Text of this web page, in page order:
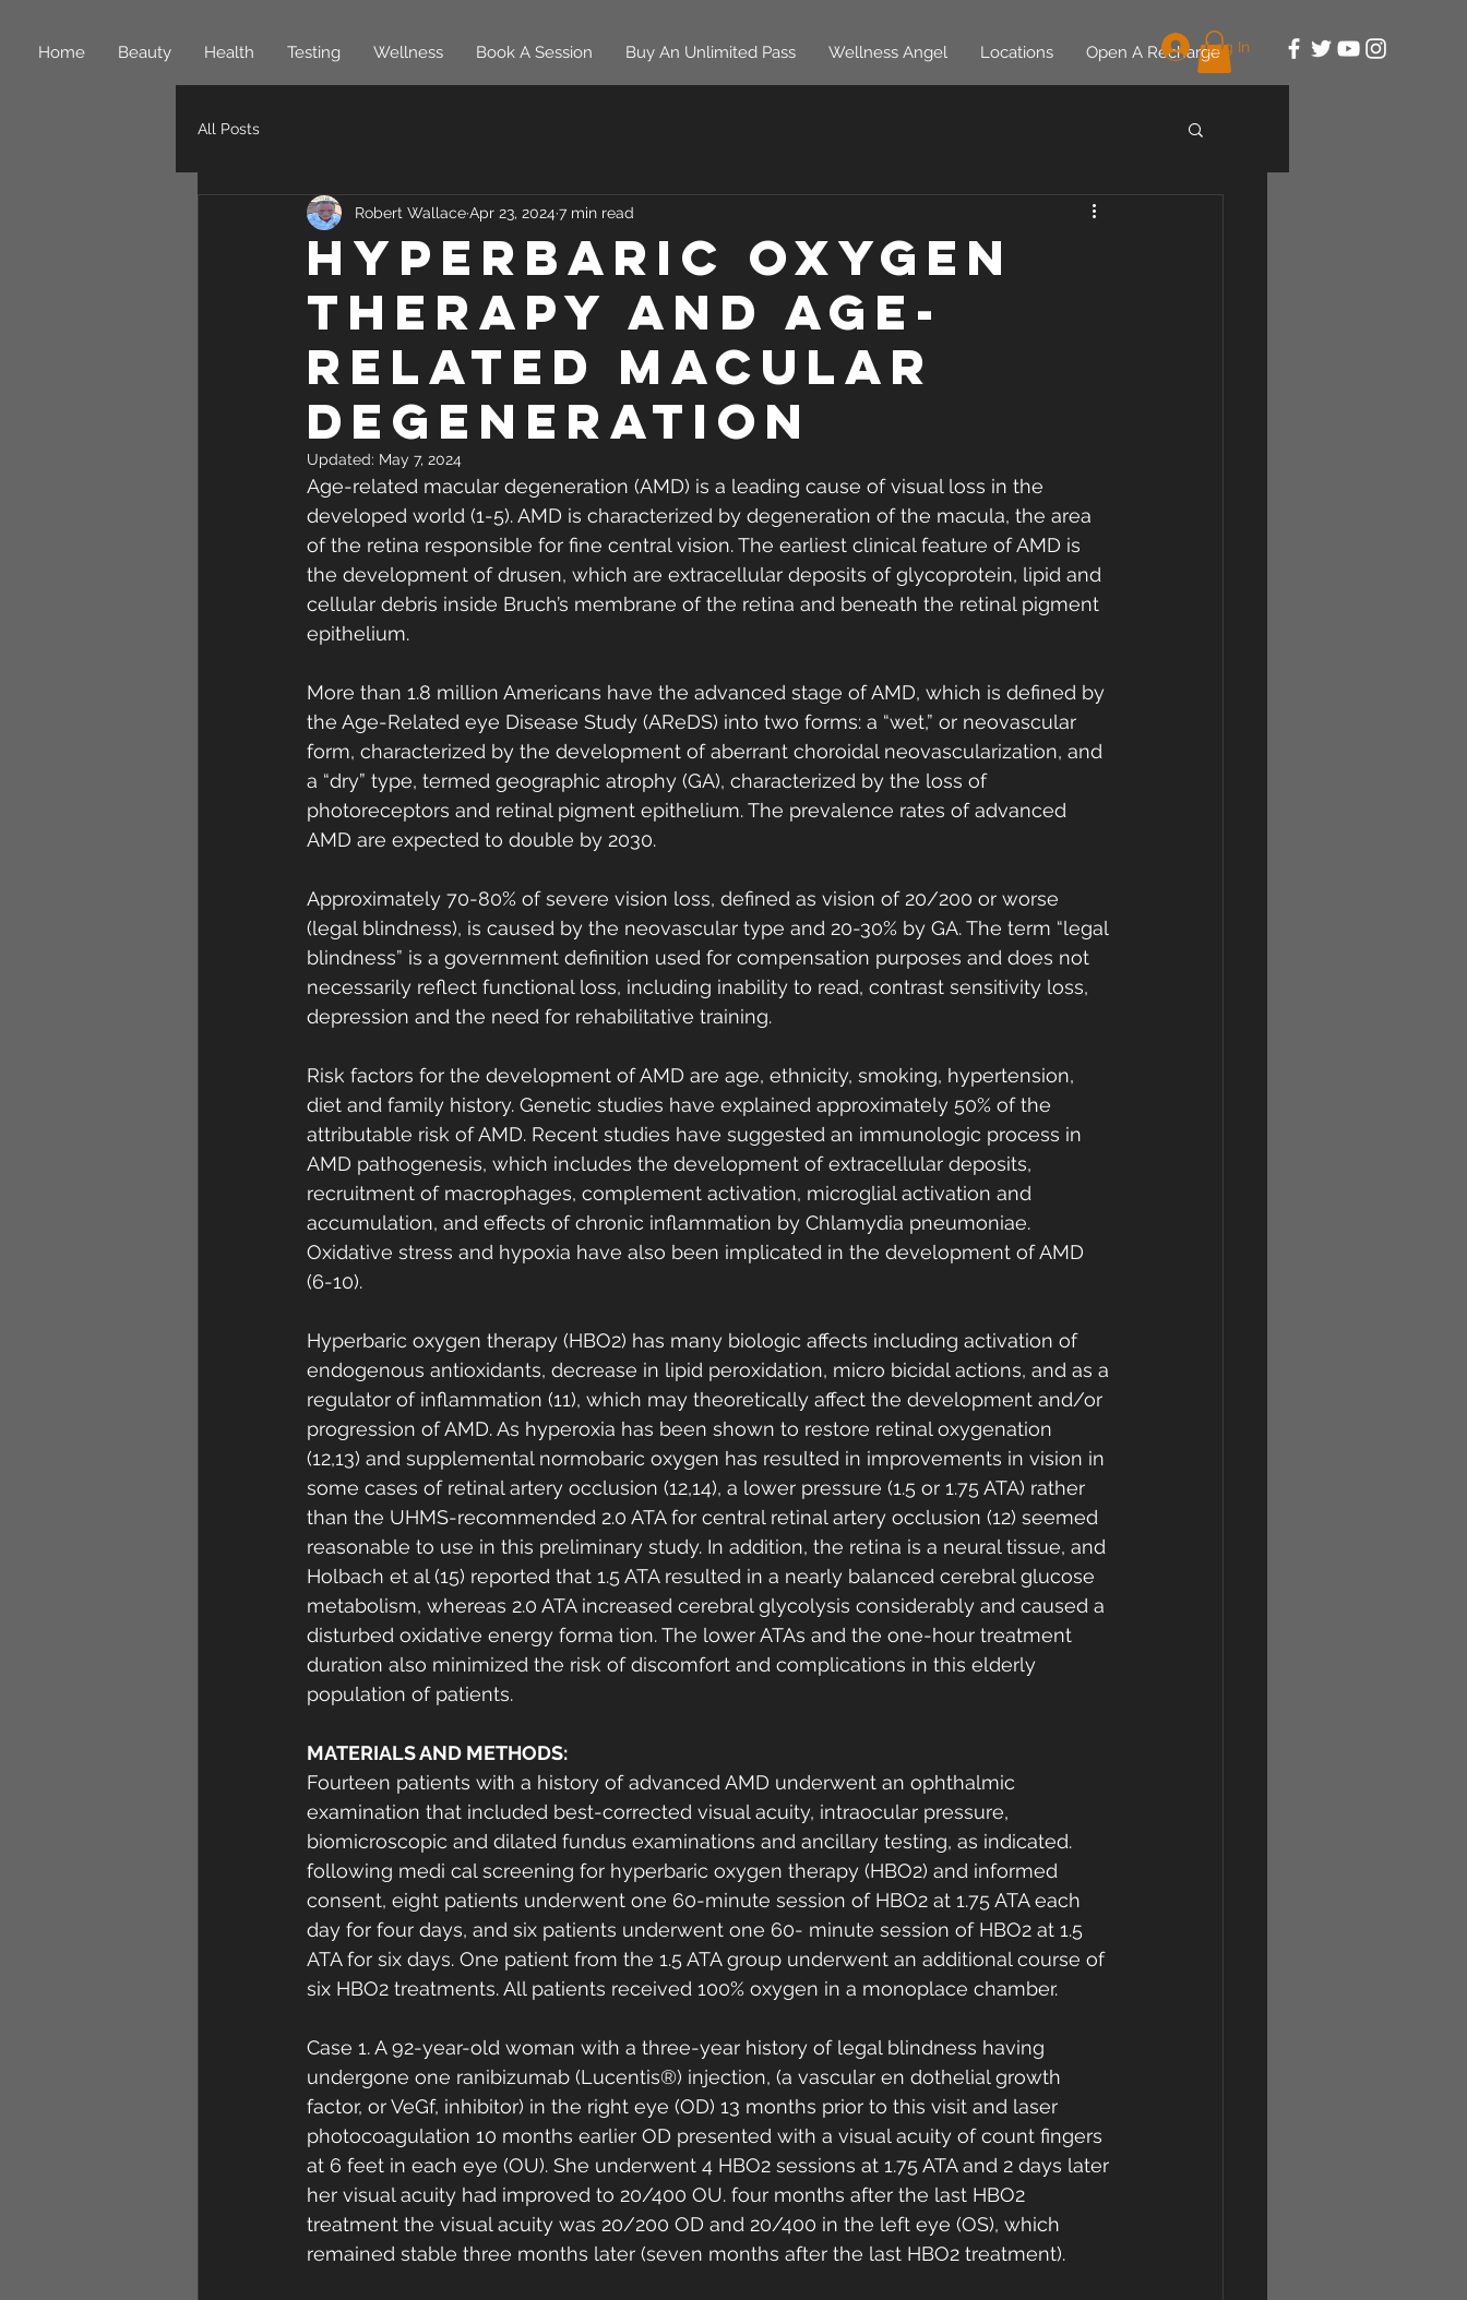
Home Beauty Health Testing Wellness Book A Session Buy An Unlimited Pass Wellness Angel Locations Open A RechargeLog In
All Posts
Hyperbaric oxygen
therapy and age-
related macular
degeneration
Robert WallaceApr 23, 2024 7 min read
Updated: May 7, 2024
Age-related macular degeneration (AMD) is a leading cause of visual loss in the
developed world (1-5). AMD is characterized by degeneration of the macula, the area
of the retina responsible for fine central vision. The earliest clinical feature of AMD is
the development of drusen, which are extracellular deposits of glycoprotein, lipid and
cellular debris inside Bruch’s membrane of the retina and beneath the retinal pigment
epithelium.
More than 1.8 million Americans have the advanced stage of AMD, which is defined by
the Age-Related eye Disease Study (AReDS) into two forms: a “wet,” or neovascular
form, characterized by the development of aberrant choroidal neovascularization, and
a “dry” type, termed geographic atrophy (GA), characterized by the loss of
photoreceptors and retinal pigment epithelium. The prevalence rates of advanced
AMD are expected to double by 2030.
Approximately 70-80% of severe vision loss, defined as vision of 20/200 or worse
(legal blindness), is caused by the neovascular type and 20-30% by GA. The term “legal
blindness” is a government definition used for compensation purposes and does not
necessarily reflect functional loss, including inability to read, contrast sensitivity loss,
depression and the need for rehabilitative training.
Risk factors for the development of AMD are age, ethnicity, smoking, hypertension,
diet and family history. Genetic studies have explained approximately 50% of the
attributable risk of AMD. Recent studies have suggested an immunologic process in
AMD pathogenesis, which includes the development of extracellular deposits,
recruitment of macrophages, complement activation, microglial activation and
accumulation, and effects of chronic inflammation by Chlamydia pneumoniae.
Oxidative stress and hypoxia have also been implicated in the development of AMD
(6-10).
Hyperbaric oxygen therapy (HBO2) has many biologic affects including activation of
endogenous antioxidants, decrease in lipid peroxidation, micro bicidal actions, and as a
regulator of inflammation (11), which may theoretically affect the development and/or
progression of AMD. As hyperoxia has been shown to restore retinal oxygenation
(12,13) and supplemental normobaric oxygen has resulted in improvements in vision in
some cases of retinal artery occlusion (12,14), a lower pressure (1.5 or 1.75 ATA) rather
than the UHMS-recommended 2.0 ATA for central retinal artery occlusion (12) seemed
reasonable to use in this preliminary study. In addition, the retina is a neural tissue, and
Holbach et al (15) reported that 1.5 ATA resulted in a nearly balanced cerebral glucose
metabolism, whereas 2.0 ATA increased cerebral glycolysis considerably and caused a
disturbed oxidative energy forma tion. The lower ATAs and the one-hour treatment
duration also minimized the risk of discomfort and complications in this elderly
population of patients.
MATERIALS AND METHODS:
Fourteen patients with a history of advanced AMD underwent an ophthalmic
examination that included best-corrected visual acuity, intraocular pressure,
biomicroscopic and dilated fundus examinations and ancillary testing, as indicated.
following medi cal screening for hyperbaric oxygen therapy (HBO2) and informed
consent, eight patients underwent one 60-minute session of HBO2 at 1.75 ATA each
day for four days, and six patients underwent one 60- minute session of HBO2 at 1.5
ATA for six days. One patient from the 1.5 ATA group underwent an additional course of
six HBO2 treatments. All patients received 100% oxygen in a monoplace chamber.
Case 1. A 92-year-old woman with a three-year history of legal blindness having
undergone one ranibizumab (Lucentis®) injection, (a vascular en dothelial growth
factor, or VeGf, inhibitor) in the right eye (OD) 13 months prior to this visit and laser
photocoagulation 10 months earlier OD presented with a visual acuity of count fingers
at 6 feet in each eye (OU). She underwent 4 HBO2 sessions at 1.75 ATA and 2 days later
her visual acuity had improved to 20/400 OU. four months after the last HBO2
treatment the visual acuity was 20/200 OD and 20/400 in the left eye (OS), which
remained stable three months later (seven months after the last HBO2 treatment).